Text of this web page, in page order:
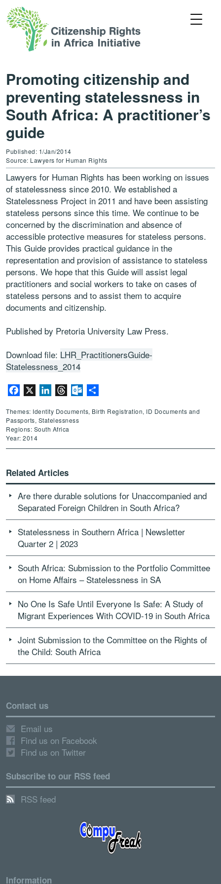
Promoting citizenship and
preventing statelessness in
South Africa: A practitioner’s
guide
Published: 1/Jan/2014
Source: Lawyers for Human Rights
Lawyers for Human Rights has been working on issues
of statelessness since 2010. We established a
Statelessness Project in 2011 and have been assisting
stateless persons since this time. We continue to be
concerned by the discrimination and absence of
accessible protective measures for stateless persons.
This Guide provides practical guidance in the
representation and provision of assistance to stateless
persons. We hope that this Guide will assist legal
practitioners and social workers to take on cases of
stateless persons and to assist them to acquire
documents and citizenship.
Published by Pretoria University Law Press.
Download file: LHR_PractitionersGuide-
Statelessness_2014
Facebook LinkedInThreadsOutlook.com
Themes: Identity Documents, Birth Registration, ID Documents and
Passports, Statelessness
Regions: South Africa
Year: 2014
Related Articles
Are there durable solutions for Unaccompanied and
Separated Foreign Children in South Africa?
Statelessness in Southern Africa | Newsletter
Quarter 2 | 2023
South Africa: Submission to the Portfolio Committee
on Home Affairs – Statelessness in SA
No One Is Safe Until Everyone Is Safe: A Study of
Migrant Experiences With COVID-19 in South Africa
Joint Submission to the Committee on the Rights of
the Child: South Africa
Contact us
Email us
Find us on Facebook
Find us on Twitter
Subscribe to our RSS feed
RSS feed
Information